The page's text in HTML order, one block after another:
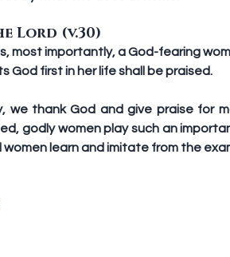
Lord (v.30)
most importantly, a God-fearing
God first in her life shall be praised.
we thank God and give praise for
godly women play such an
women learn and imitate from the